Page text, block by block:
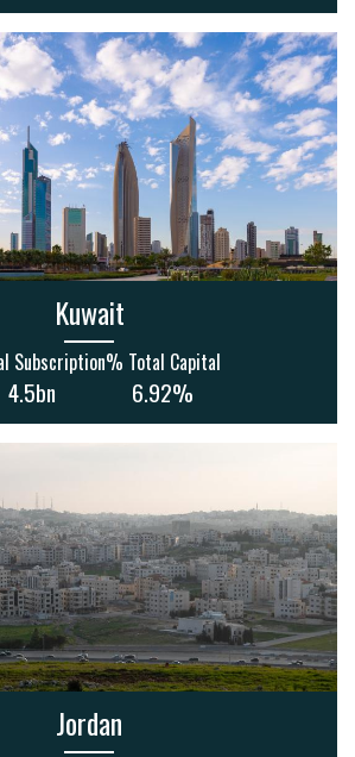
Kuwait
Subscription
4.5bn
% Total Capital
6.92%
Jordan